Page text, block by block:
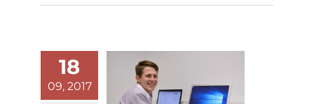
18
09, 2017
Integra Lab
welcomes